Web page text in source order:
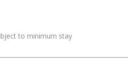
to minimum stay